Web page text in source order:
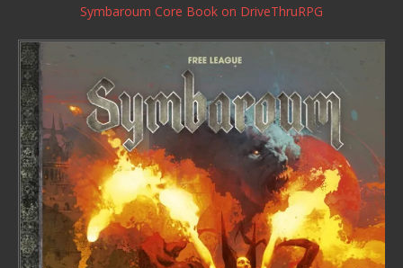
Symbaroum Core Book on DriveThruRPG